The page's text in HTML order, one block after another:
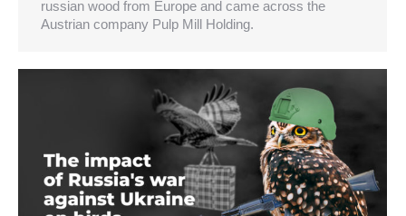
russian wood from Europe and came across the
Austrian company Pulp Mill Holding.